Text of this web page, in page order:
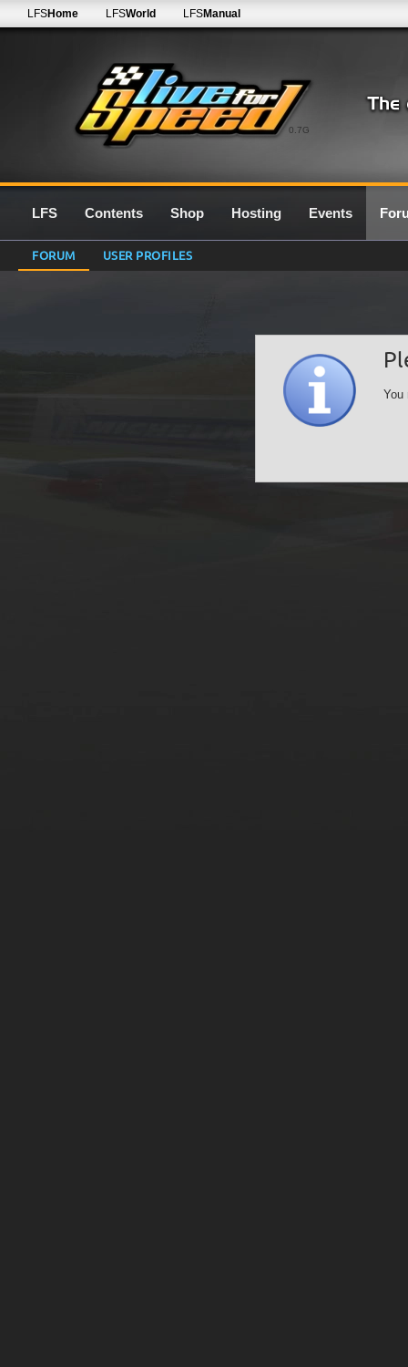
0.7G
LFSHome LFSWorld LFSManual
LFS Contents Shop Hosting Events
FORUM USER PROFILES
You